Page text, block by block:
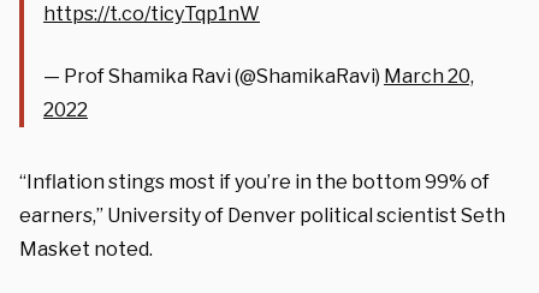
https://t.co/ticyTqp1nW
— Prof Shamika Ravi (@ShamikaRavi) March 20,
2022
“Inflation stings most if you’re in the bottom 99% of
earners,” University of Denver political scientist Seth
Masket noted.